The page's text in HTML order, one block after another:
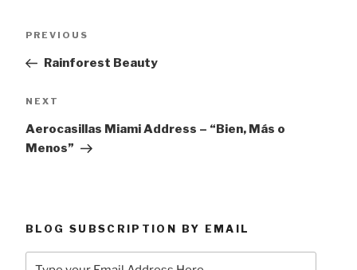
Previous
PREVIOUS
Rainforest Beauty
Next
NEXT
Aerocasillas Miami Address – “Bien, Más o
Menos”
BLOG SUBSCRIPTION BY EMAIL